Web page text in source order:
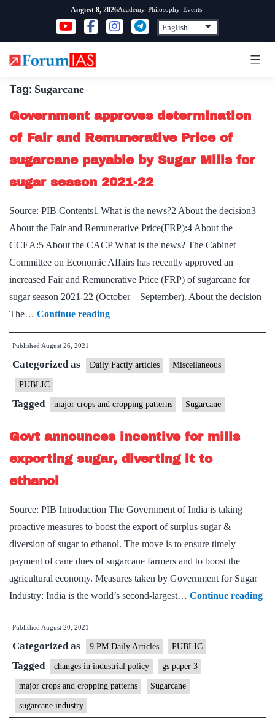
content
August 8, 2026Academy Philosophy Events
Tag: Sugarcane
Government approves determination
of Fair and Remunerative Price of
sugarcane payable by Sugar Mills for
sugar season 2021-22
Source: PIB Contents1 What is the news?2 About the decision3
About the Fair and Remunerative Price(FRP):4 About the
CCEA:5 About the CACP What is the news? The Cabinet
Committee on Economic Affairs has recently approved an
increased Fair and Remunerative Price (FRP) of sugarcane for
sugar season 2021-22 (October – September). About the decision
The… Continue readingGovernment
approves
of
and
Remunerative
Price
sugarcane
Published August 26, 2021
Categorized as Daily Factly articles Miscellaneous
PUBLIC
Tagged major crops and cropping patterns Sugarcane
Govt announces incentive for mills
exporting sugar, diverting it to
ethanol
Source: PIB Introduction The Government of India is taking
proactive measures to boost the export of surplus sugar &
diversion of sugar to ethanol. The move is to ensure timely
payment of cane dues of sugarcane farmers and to boost the
agricultural economy. Measures taken by Government for Sugar
Industry: India is the world’s second-largest… Continue reading
Published August 20, 2021
Categorized as 9 PM Daily Articles PUBLIC
Tagged changes in industrial policy gs paper 3
major crops and cropping patterns Sugarcane
sugarcane industry